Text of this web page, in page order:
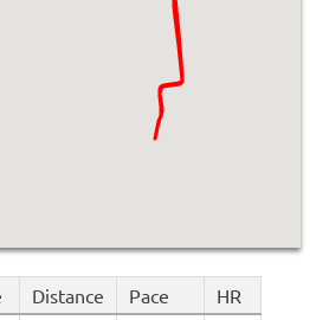
Distance Pace HR